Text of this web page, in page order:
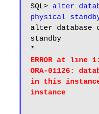
SQL> alter
physical
alter database
standby
ERROR at line 1:
ORA-01126:
in this
instance